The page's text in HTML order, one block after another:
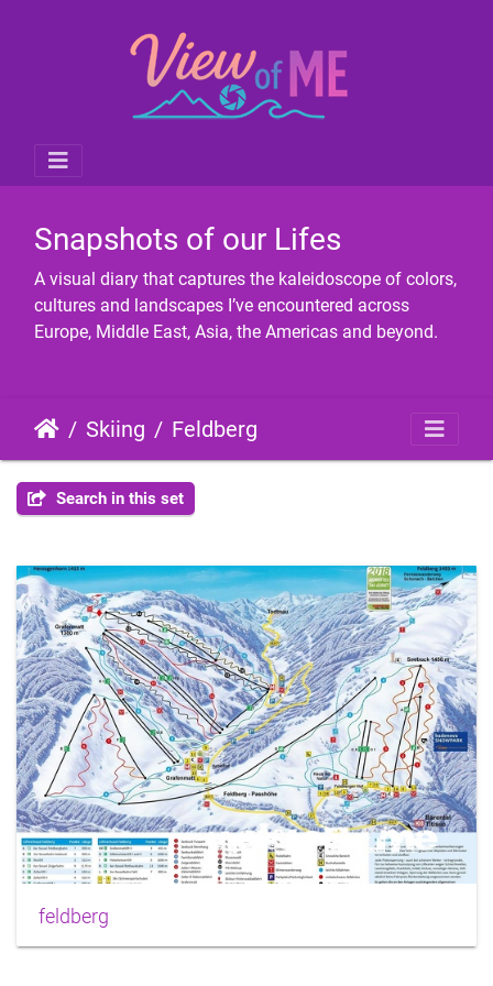
Snapshots of our Lifes
A visual diary that captures the kaleidoscope of colors,
cultures and landscapes I’ve encountered across
Europe, Middle East, Asia, the Americas and beyond.
Skiing Feldberg
Search in this set
feldberg